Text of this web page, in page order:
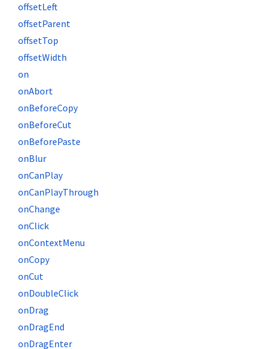
offsetLeft
offsetParent
offsetTop
offsetWidth
on
onAbort
onBeforeCopy
onBeforeCut
onBeforePaste
onBlur
onCanPlay
onCanPlayThrough
onChange
onClick
onContextMenu
onCopy
onCut
onDoubleClick
onDrag
onDragEnd
onDragEnter